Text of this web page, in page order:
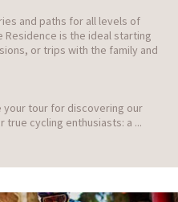
and paths for all levels of
Residence is the ideal starting
or trips with the family and
your tour for discovering our
cycling enthusiasts: a ...